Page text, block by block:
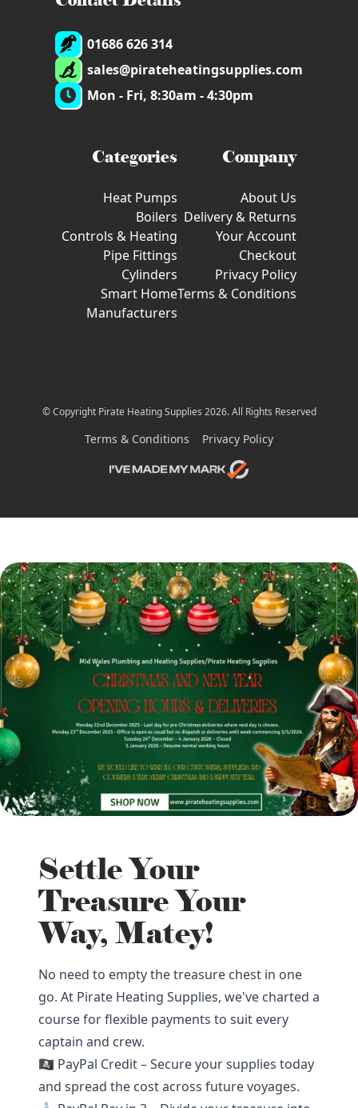
01686 626 314
sales@pirateheatingsupplies.com
Mon - Fri, 8:30am - 4:30pm
Categories
Heat Pumps
Boilers
Controls & Heating
Pipe Fittings
Cylinders
Smart Home
Manufacturers
Company
About Us
Delivery & Returns
Your Account
Checkout
Privacy Policy
Terms & Conditions
© Copyright Pirate Heating Supplies 2026. All Rights Reserved
Terms & Conditions Privacy Policy
Settle Your
Treasure Your
Way, Matey!
No need to empty the treasure chest in one
go. At Pirate Heating Supplies, we've charted a
course for flexible payments to suit every
captain and crew.
🏴‍☠️ PayPal Credit – Secure your supplies today
and spread the cost across future voyages.